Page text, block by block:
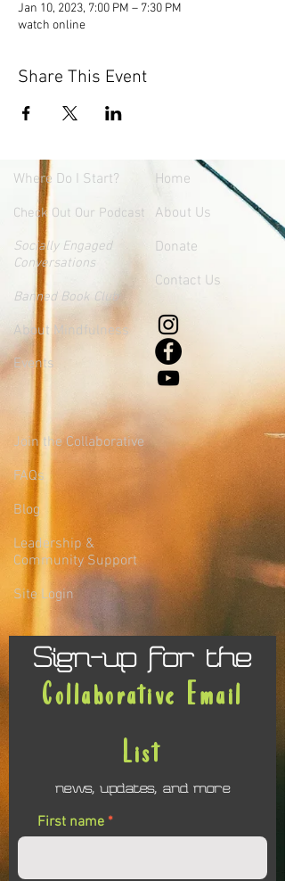
Jan 10, 2023, 7:00 PM – 7:30 PM
watch online
Share This Event
Where Do I Start?
Check Out Our Podcast
Socially Engaged
Conversations
Banned Book Club
About Mindfulness
Events
Home
About Us
Donate
Contact Us
Join the Collaborative
FAQs
Blog
Leadership &
Community Support
Site Login
Collaborative Email
List
Sign-up for the
news, updates, and more
First name